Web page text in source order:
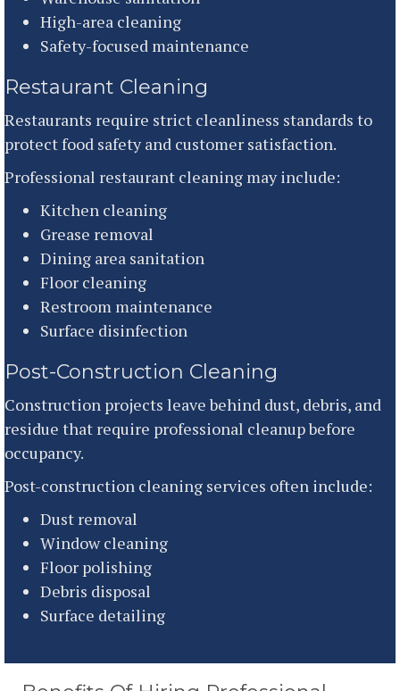
High-area cleaning
Safety-focused maintenance
Restaurant Cleaning
Restaurants require strict cleanliness standards to
protect food safety and customer satisfaction.
Professional restaurant cleaning may include:
Kitchen cleaning
Grease removal
Dining area sanitation
Floor cleaning
Restroom maintenance
Surface disinfection
Post-Construction Cleaning
Construction projects leave behind dust, debris, and
residue that require professional cleanup before
occupancy.
Post-construction cleaning services often include:
Dust removal
Window cleaning
Floor polishing
Debris disposal
Surface detailing